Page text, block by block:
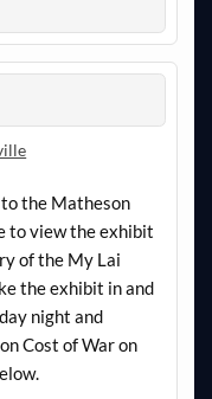
the Matheson
to view the exhibit
of the My Lai
the exhibit in and
night and
Cost of War on